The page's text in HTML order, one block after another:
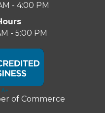
- 4:00 PM
- 5:00 PM
of Commerce